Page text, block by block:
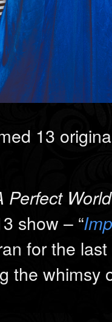
13
Perfect
show – “
for the
the whimsy